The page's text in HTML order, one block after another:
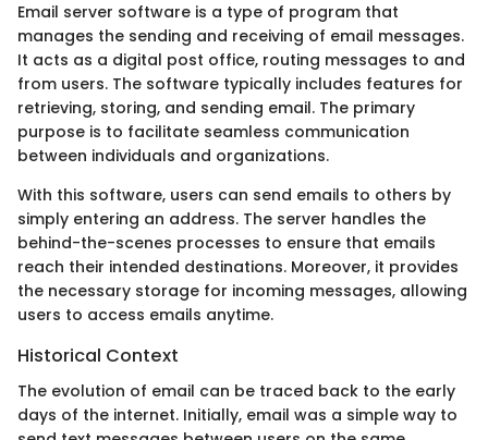
Email server software is a type of program that
manages the sending and receiving of email messages.
It acts as a digital post office, routing messages to and
from users. The software typically includes features for
retrieving, storing, and sending email. The primary
purpose is to facilitate seamless communication
between individuals and organizations.
With this software, users can send emails to others by
simply entering an address. The server handles the
behind-the-scenes processes to ensure that emails
reach their intended destinations. Moreover, it provides
the necessary storage for incoming messages, allowing
users to access emails anytime.
Historical Context
The evolution of email can be traced back to the early
days of the internet. Initially, email was a simple way to